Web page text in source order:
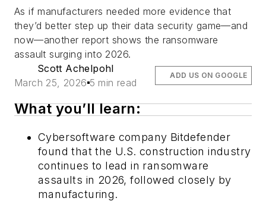
As if manufacturers needed more evidence that
they’d better step up their data security game—and
now—another report shows the ransomware
assault surging into 2026.
Scott Achelpohl
March 25, 2026 5 min read
ADD US ON GOOGLE
What you’ll learn:
Cybersoftware company Bitdefender
found that the U.S. construction industry
continues to lead in ransomware
assaults in 2026, followed closely by
manufacturing.